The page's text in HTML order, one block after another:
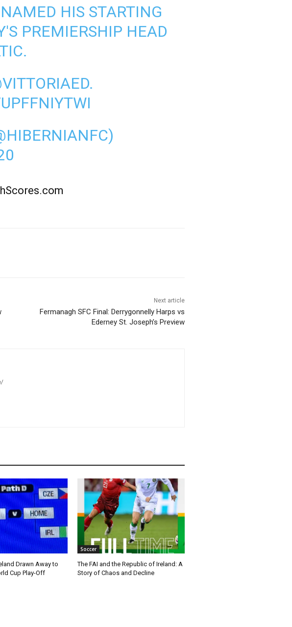
HIS STARTING
PREMIERSHIP HEAD
.
Next article
Fermanagh SFC Final: Derrygonnelly Harps vs
Ederney St. Joseph’s Preview
Drawn Away to
Cup Play-Off
Soccer
The FAI and the Republic of Ireland: A
Story of Chaos and Decline